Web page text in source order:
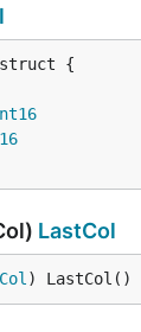
LastCol
) LastCol()